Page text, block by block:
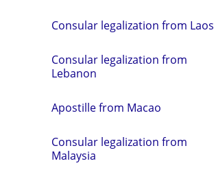
Consular legalization from Laos
Consular legalization from
Lebanon
Apostille from Macao
Consular legalization from
Malaysia